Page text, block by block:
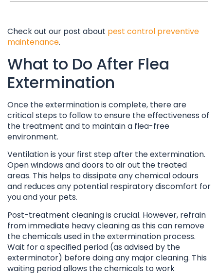
Check out our post about pest control preventive
maintenance.
What to Do After Flea
Extermination
Once the extermination is complete, there are
critical steps to follow to ensure the effectiveness of
the treatment and to maintain a flea-free
environment.
Ventilation is your first step after the extermination.
Open windows and doors to air out the treated
areas. This helps to dissipate any chemical odours
and reduces any potential respiratory discomfort for
you and your pets.
Post-treatment cleaning is crucial. However, refrain
from immediate heavy cleaning as this can remove
the chemicals used in the extermination process.
Wait for a specified period (as advised by the
exterminator) before doing any major cleaning. This
waiting period allows the chemicals to work